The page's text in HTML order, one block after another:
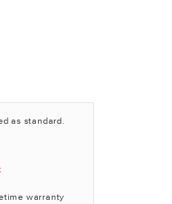
as standard.
warranty